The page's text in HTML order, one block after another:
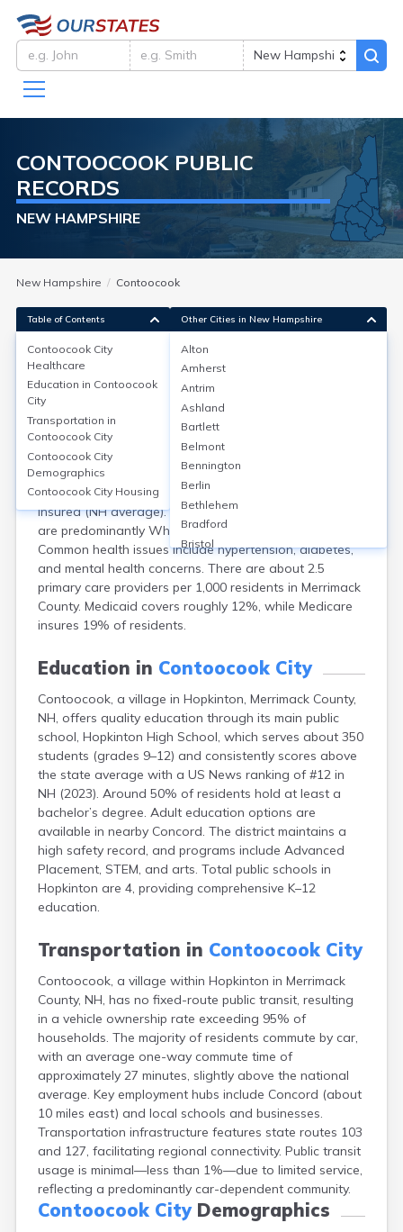
CONTOOCOOK PUBLIC
RECORDS
NEW HAMPSHIRE
New Hampshire Contoocook
Contoocook CityHealthcare
Contoocook, a village within Hopkinton in Merrimack
County, NH, lacks its own hospital but is served by
Concord Hospital (295 beds) about 10 miles away.
Local clinics include Concord Hospital Family Health
Center. Healthcare access is generally good, with 94%
insured (NH average). The area’s patient demographics
are predominantly White (over 95%), median age 45.
Common health issues include hypertension, diabetes,
and mental health concerns. There are about 2.5
primary care providers per 1,000 residents in Merrimack
County. Medicaid covers roughly 12%, while Medicare
insures 19% of residents.
Education in Contoocook City
Contoocook, a village in Hopkinton, Merrimack County,
NH, offers quality education through its main public
school, Hopkinton High School, which serves about 350
students (grades 9–12) and consistently scores above
the state average with a US News ranking of #12 in
NH (2023). Around 50% of residents hold at least a
bachelor’s degree. Adult education options are
available in nearby Concord. The district maintains a
high safety record, and programs include Advanced
Placement, STEM, and arts. Total public schools in
Hopkinton are 4, providing comprehensive K–12
education.
Transportation in Contoocook City
Contoocook, a village within Hopkinton in Merrimack
County, NH, has no fixed-route public transit, resulting
in a vehicle ownership rate exceeding 95% of
households. The majority of residents commute by car,
with an average one-way commute time of
approximately 27 minutes, slightly above the national
average. Key employment hubs include Concord (about
10 miles east) and local schools and businesses.
Transportation infrastructure features state routes 103
and 127, facilitating regional connectivity. Public transit
usage is minimal—less than 1%—due to limited service,
reflecting a predominantly car-dependent community.
Contoocook CityDemographics
Table of Contents
Contoocook City
Healthcare
Education in Contoocook
City
Transportation in
Contoocook City
Contoocook City
Demographics
Contoocook City Housing
Other Cities in New Hampshire
Alton
Amherst
Antrim
Ashland
Bartlett
Belmont
Bennington
Berlin
Bethlehem
Bradford
Bristol
Canaan
Center Ossipee
Center Sandwich
Charlestown
Colebrook
Conway
Derry
Dover
Durham
Enfield
Epping
Exeter
Farmington
Francestown
Franklin
Goffstown
Groveton
Hanover
Hillsborough
Hinsdale
Hooksett
Hudson
Jaffrey
Keene
Laconia
Lancaster
Lebanon
Lincoln